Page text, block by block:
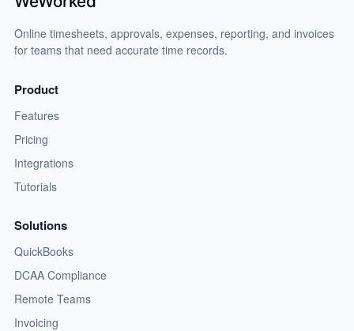
Online timesheets, approvals, expenses, reporting, and invoices
for teams that need accurate time records.
Product
Features
Pricing
Integrations
Tutorials
Solutions
QuickBooks
DCAA Compliance
Remote Teams
Invoicing